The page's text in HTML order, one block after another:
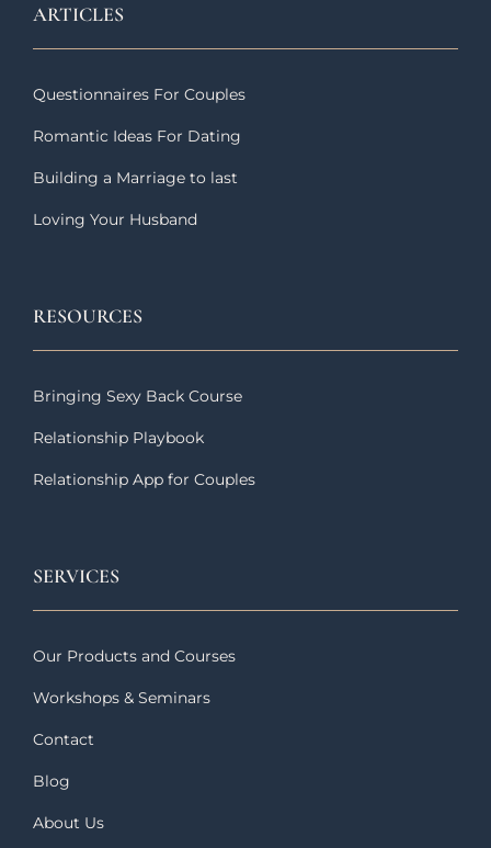
ARTICLES
Questionnaires For Couples
Romantic Ideas For Dating
Building a Marriage to last
Loving Your Husband
RESOURCES
Bringing Sexy Back Course
Relationship Playbook
Relationship App for Couples
SERVICES
Our Products and Courses
Workshops & Seminars
Contact
Blog
About Us